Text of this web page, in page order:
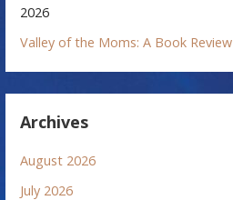
2026
Valley of the Moms: A Book Review
Archives
August 2026
July 2026